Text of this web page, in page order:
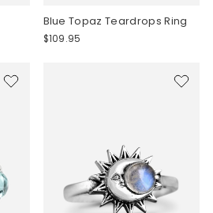
Blue Topaz Teardrops Ring
$109.95